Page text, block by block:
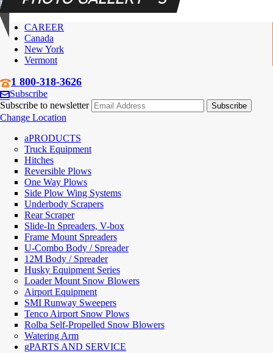
CAREER
Canada
New York
Vermont
1 800-318-3626
Subscribe
Subscribe to newsletter
Change Location
PRODUCTS
Truck Equipment
Hitches
Reversible Plows
One Way Plows
Side Plow Wing Systems
Underbody Scrapers
Rear Scraper
Slide-In Spreaders, V-box
Frame Mount Spreaders
U-Combo Body / Spreader
12M Body / Spreader
Husky Equipment Series
Loader Mount Snow Blowers
Airport Equipment
SMI Runway Sweepers
Tenco Airport Snow Plows
Rolba Self-Propelled Snow Blowers
Watering Arm
PARTS AND SERVICE